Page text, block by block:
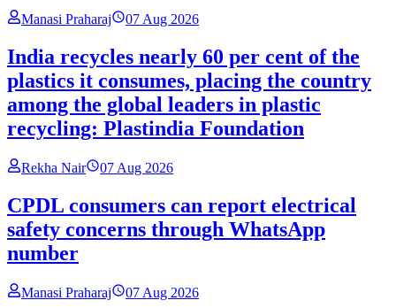
Manasi Praharaj 07 Aug 2026
India recycles nearly 60 per cent of the
plastics it consumes, placing the country
among the global leaders in plastic
recycling: Plastindia Foundation
Rekha Nair 07 Aug 2026
CPDL consumers can report electrical
safety concerns through WhatsApp
number
Manasi Praharaj 07 Aug 2026